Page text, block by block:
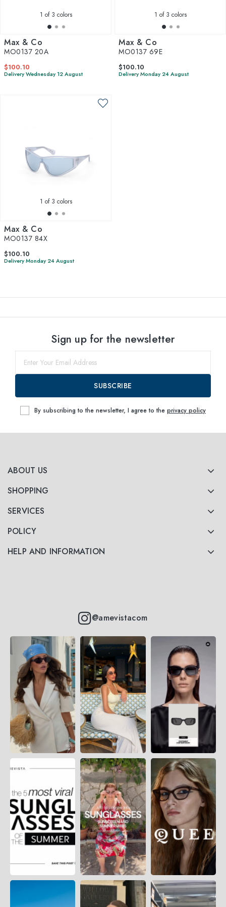
1 of 3 colors
Max & Co
MO0137 20A
$100.10
Delivery Wednesday 12 August
1 of 3 colors
Max & Co
MO0137 69E
$100.10
Delivery Monday 24 August
1 of 3 colors
Max & Co
MO0137 84X
$100.10
Delivery Monday 24 August
ABOUT US
SHOPPING
SERVICES
POLICY
HELP AND INFORMATION
@amevistacom
Sign up for the newsletter
SUBSCRIBE
By subscribing to the newsletter, I agree to the privacy policy